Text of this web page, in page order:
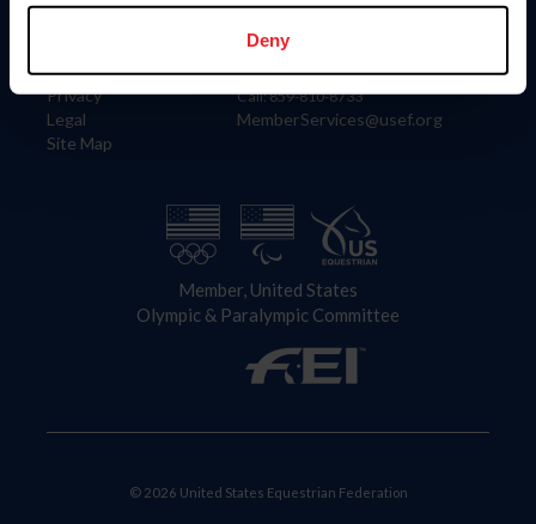
Deny
Careers
Privacy
Legal
Site Map
4001 Wing Commander Way
Lexington, KY 40511
Call: 859-810-8733
MemberServices@usef.org
Member, United States
Olympic & Paralympic Committee
© 2026 United States Equestrian Federation